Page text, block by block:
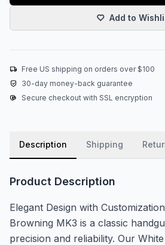
Add to
Free US shipping on orders over $100
30-day money-back guarantee
Secure checkout with SSL encryption
Description Shipping
Product Description
Elegant Design with
Browning MK3 is a classic
precision and reliability. Our